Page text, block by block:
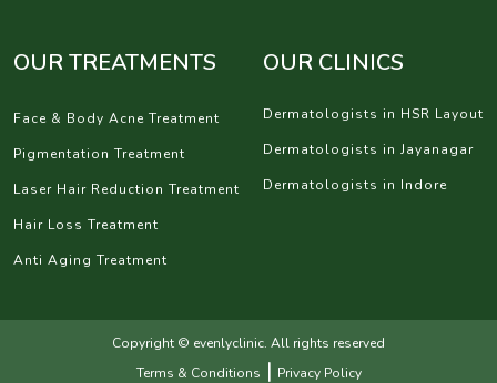
OUR TREATMENTS
Face & Body Acne Treatment
Pigmentation Treatment
Laser Hair Reduction Treatment
Hair Loss Treatment
Anti Aging Treatment
OUR CLINICS
Dermatologists in HSR Layout
Dermatologists in Jayanagar
Dermatologists in Indore
Copyright © evenlyclinic. All rights reserved
Terms & Conditions | Privacy Policy